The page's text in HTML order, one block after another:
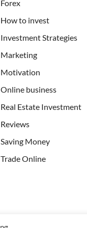
Forex
How to invest
Investment Strategies
Marketing
Motivation
Online business
Real Estate Investment
Reviews
Saving Money
Trade Online